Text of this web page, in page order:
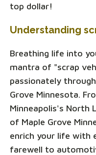
top dollar!
Understanding
Breathing life into
mantra of "scrap
passionately
Grove Minnesota.
Minneapolis's North
of Maple Grove
enrich your life with
farewell to